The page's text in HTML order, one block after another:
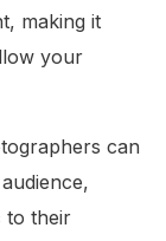
making it
your
can
to their